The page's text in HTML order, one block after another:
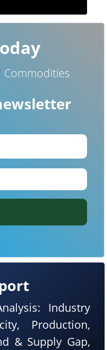
Industry
Production,
& Supply Gap,
Commodities